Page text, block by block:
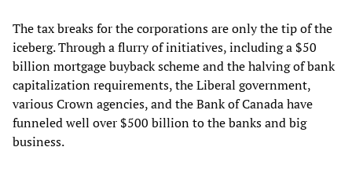
The tax breaks for the corporations are only the tip of the
iceberg. Through a flurry of initiatives, including a $50
billion mortgage buyback scheme and the halving of bank
capitalization requirements, the Liberal government,
various Crown agencies, and the Bank of Canada have
funneled well over $500 billion to the banks and big
business.